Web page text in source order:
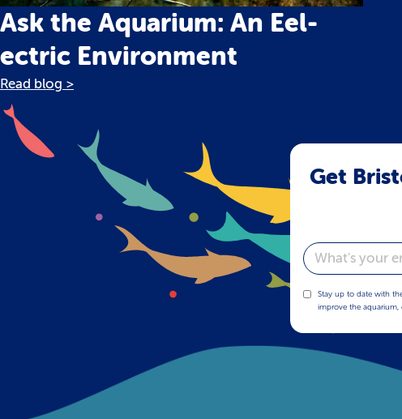
Ask the Aquarium: An Eel-
ectric Environment
Read blog >
Get
Email
Stay up to date with
improve the aquarium,